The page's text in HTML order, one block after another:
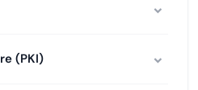
(PKI)